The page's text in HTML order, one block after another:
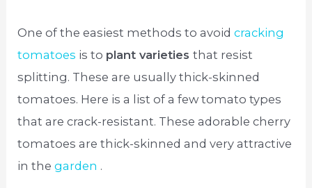
One of the easiest methods to avoidcracking
tomatoes is to plant varietiesthat resist
splitting. These are usually thick-skinned
tomatoes. Here is a list of a few tomato types
that are crack-resistant. These adorable cherry
tomatoes are thick-skinned and very attractive
in thegarden .